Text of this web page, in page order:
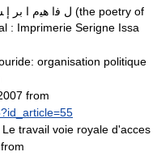
: Imprimerie Serigne Issa
organisation politique
from
travail voie royale d'acces